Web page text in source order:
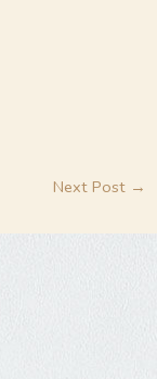
Next Post →